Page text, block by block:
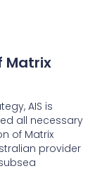
Matrix
AIS is
all necessary
of Matrix
provider